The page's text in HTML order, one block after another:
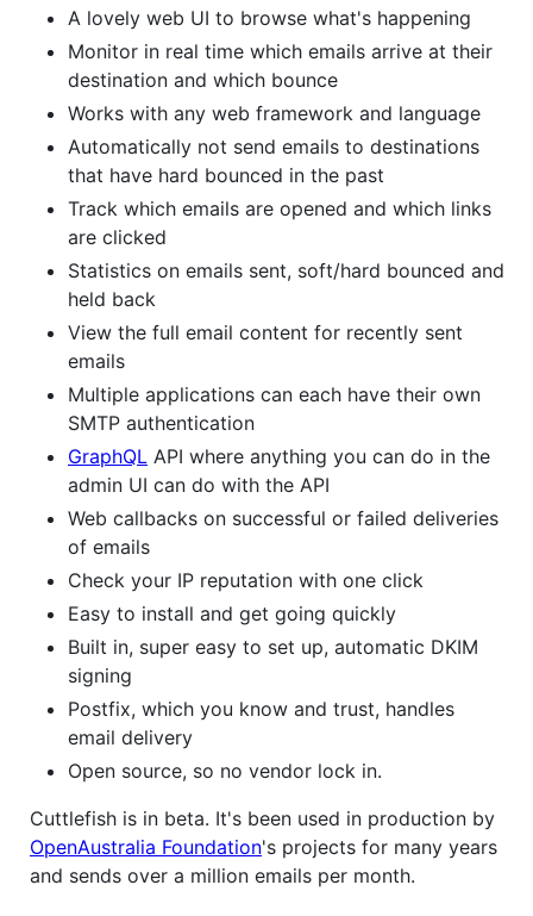
A lovely web UI to browse what's happening
Monitor in real time which emails arrive at their
destination and which bounce
Works with any web framework and language
Automatically not send emails to destinations
that have hard bounced in the past
Track which emails are opened and which links
are clicked
Statistics on emails sent, soft/hard bounced and
held back
View the full email content for recently sent
emails
Multiple applications can each have their own
SMTP authentication
GraphQL API where anything you can do in the
admin UI can do with the API
Web callbacks on successful or failed deliveries
of emails
Check your IP reputation with one click
Easy to install and get going quickly
Built in, super easy to set up, automatic DKIM
signing
Postfix, which you know and trust, handles
email delivery
Open source, so no vendor lock in.
Cuttlefish is in beta. It's been used in production by
OpenAustralia Foundation's projects for many years
and sends over a million emails per month.